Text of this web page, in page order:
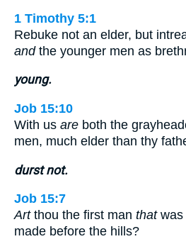
1 Timothy 5:1
Rebuke not an elder, but
andthe younger men as
young.
Job 15:10
With us are both the
men, much elder than thy
durst not.
Job 15:7
Artthou the first man thatwas
made before the hills?